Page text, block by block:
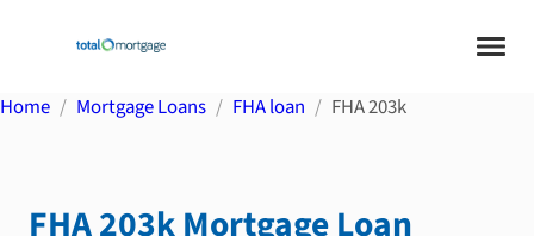
Home Mortgage Loans FHA loan FHA 203k
FHA 203kMortgage Loan